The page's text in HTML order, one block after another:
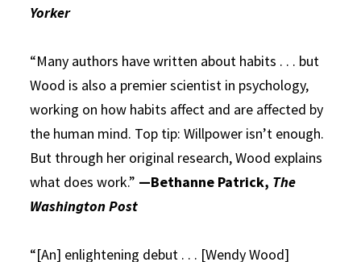
Yorker
“Many authors have written about habits . . . but
Wood is also a premier scientist in psychology,
working on how habits affect and are affected by
the human mind. Top tip: Willpower isn’t enough.
But through her original research, Wood explains
what does work.” —Bethanne Patrick, The
Washington Post
“[An] enlightening debut . . . [Wendy Wood]